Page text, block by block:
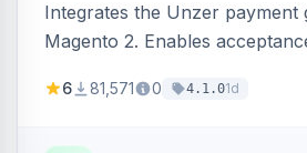
Integrates the Unzer payment
Magento 2. Enables
transfers, and wallets.
6 81,571 0 4.1.01d